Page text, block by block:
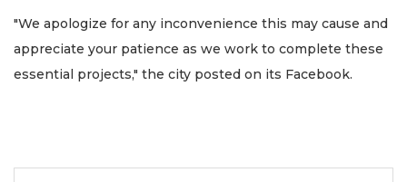
"We apologize for any inconvenience this may cause and
appreciate your patience as we work to complete these
essential projects," the city posted on its Facebook.